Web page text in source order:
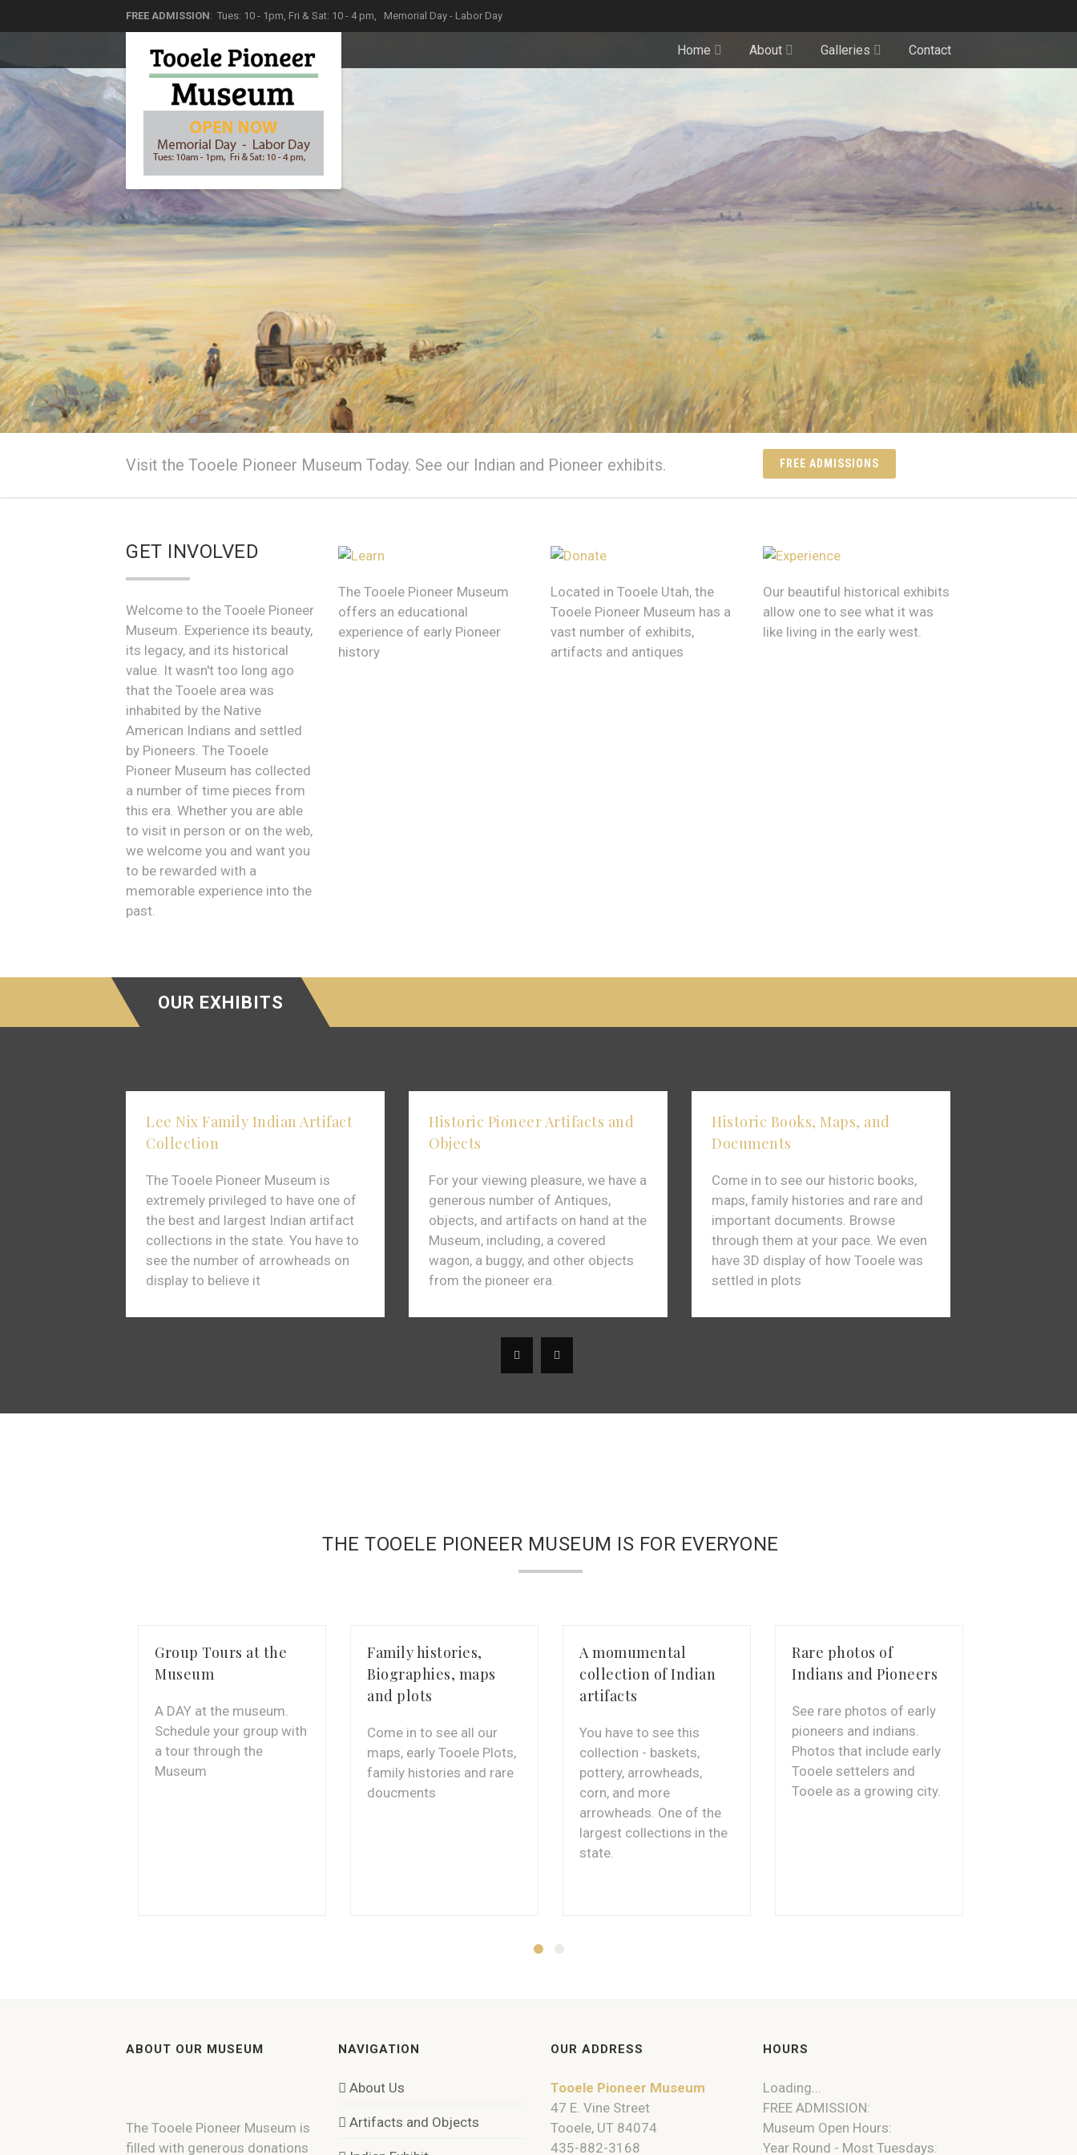
FREE ADMISSION: Tues: 10 - 1pm, Fri & Sat: 10 - 4 pm, Memorial Day - Labor Day
Home About Galleries Contact
The Tooele Pioneer Museum
Come in and see what history has left behind
Visit the Tooele Pioneer Museum Today. See our Indian and Pioneer exhibits. FREE ADMISSIONS
GET INVOLVED
Welcome to the Tooele Pioneer
Museum. Experience its beauty,
its legacy, and its historical
value. It wasn't too long ago
that the Tooele area was
inhabited by the Native
American Indians and settled
by Pioneers. The Tooele
Pioneer Museum has collected
a number of time pieces from
this era. Whether you are able
to visit in person or on the web,
we welcome you and want you
to be rewarded with a
memorable experience into the
past.
The Tooele Pioneer Museum
offers an educational
experience of early Pioneer
history
Located in Tooele Utah, the
Tooele Pioneer Museum has a
vast number of exhibits,
artifacts and antiques
Our beautiful historical exhibits
allow one to see what it was
like living in the early west.
OUR EXHIBITS
Lee Nix Family Indian Artifact
Collection
The Tooele Pioneer Museum is
extremely privileged to have one of
the best and largest Indian artifact
collections in the state. You have to
see the number of arrowheads on
display to believe it
Historic Pioneer Artifacts and
Objects
For your viewing pleasure, we have a
generous number of Antiques,
objects, and artifacts on hand at the
Museum, including, a covered
wagon, a buggy, and other objects
from the pioneer era.
Historic Books, Maps, and
Documents
Come in to see our historic books,
maps, family histories and rare and
important documents. Browse
through them at your pace. We even
have 3D display of how Tooele was
settled in plots
THE TOOELE PIONEER MUSEUM IS FOR EVERYONE
Group Tours at the
Museum
A DAY at the museum.
Schedule your group with
a tour through the
Museum
Family histories,
Biographies, maps
and plots
Come in to see all our
maps, early Tooele Plots,
family histories and rare
doucments
A momumental
collection of Indian
artifacts
You have to see this
collection - baskets,
pottery, arrowheads,
corn, and more
arrowheads. One of the
largest collections in the
state.
Rare photos of
Indians and Pioneers
See rare photos of early
pioneers and indians.
Photos that include early
Tooele settelers and
Tooele as a growing city.
ABOUT OUR MUSEUM
The Tooele Pioneer Museum is
filled with generous donations
NAVIGATION
About Us
Artifacts and Objects
OUR ADDRESS
Tooele Pioneer Museum
47 E. Vine Street
Tooele, UT 84074
435-882-3168
HOURS
Loading...
FREE ADMISSION:
Museum Open Hours:
Year Round - Most Tuesdays: